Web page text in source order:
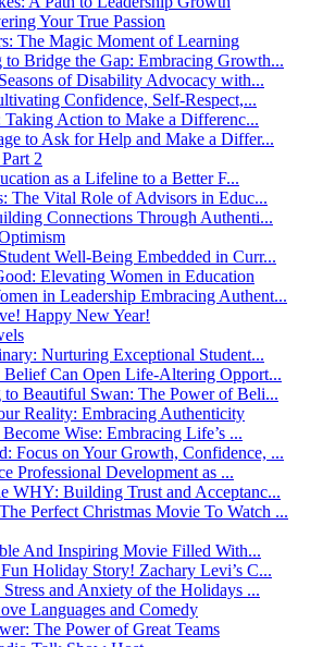
Your True Passion
The Magic Moment of Learning
to Bridge the Gap: Embracing Growth...
of Disability Advocacy with...
Confidence, Self-Respect,...
Taking Action to Make a Differenc...
to Ask for Help and Make a Differ...
2
as a Lifeline to a Better F...
The Vital Role of Advisors in Educ...
Connections Through Authenti...
Well-Being Embedded in Curr...
Elevating Women in Education
in Leadership Embracing Authent...
Happy New Year!
Nurturing Exceptional Student...
Can Open Life-Altering Opport...
Beautiful Swan: The Power of Beli...
Reality: Embracing Authenticity
Wise: Embracing Life’s ...
Focus on Your Growth, Confidence, ...
Professional Development as ...
WHY: Building Trust and Acceptanc...
Perfect Christmas Movie To Watch ...
And Inspiring Movie Filled With...
Holiday Story! Zachary Levi’s C...
and Anxiety of the Holidays ...
Languages and Comedy
The Power of Great Teams